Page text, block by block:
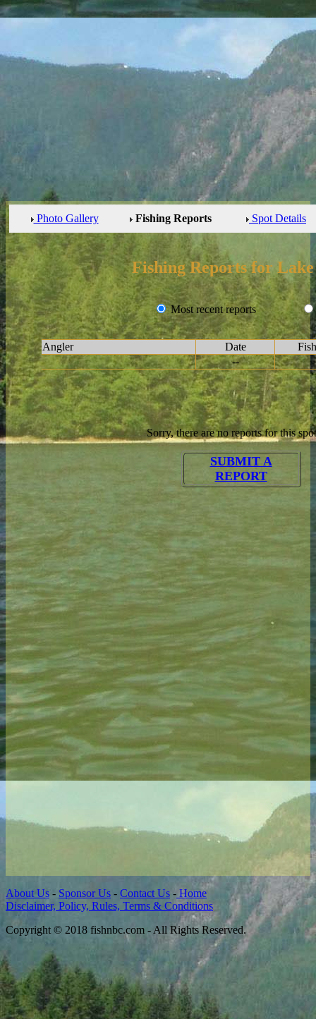
Photo Gallery Fishing Reports Spot Details
Fishing Reports for
Most recent reports
Angler Date
--
Sorry, there are no reports for this
SUBMIT A
REPORT
About Us - Sponsor Us - Contact Us - Home
Disclaimer, Policy, Rules, Terms & Conditions
Copyright © 2018 fishnbc.com - All Rights Reserved.